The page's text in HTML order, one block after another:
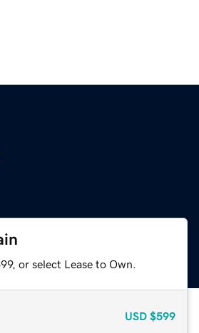
or select Lease to Own.
USD $599